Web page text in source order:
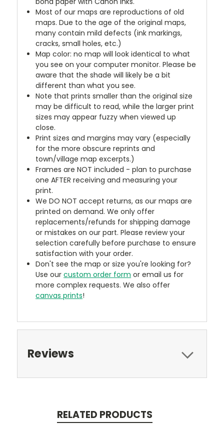
Most of our maps are reproductions of old
maps. Due to the age of the original maps,
many contain mild defects (ink markings,
cracks, small holes, etc.)
Map color: no map will look identical to what
you see on your computer monitor. Please be
aware that the shade will likely be a bit
different than what you see.
Note that prints smaller than the original size
may be difficult to read, while the larger print
sizes may appear fuzzy when viewed up
close.
Print sizes and margins may vary (especially
for the more obscure reprints and
town/village map excerpts.)
Frames are NOT included - plan to purchase
one AFTER receiving and measuring your
print.
We DO NOT accept returns, as our maps are
printed on demand. We only offer
replacements/refunds for shipping damage
or mistakes on our part. Please review your
selection carefully before purchase to ensure
satisfaction with your order.
Don't see the map or size you're looking for?
Use ourcustom order form or email us for
more complex requests. We also offer
canvas prints!
Reviews
RELATED PRODUCTS